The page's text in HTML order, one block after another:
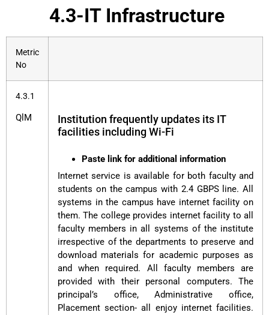
4.3-IT Infrastructure
Metric
No
4.3.1
QlM
Institution frequently updates its IT
facilities including Wi-Fi
Paste link for additional information
Internet service is available for both faculty and
students on the campus with 2.4 GBPS line. All
systems in the campus have internet facility on
them. The college provides internet facility to all
faculty members in all systems of the institute
irrespective of the departments to preserve and
download materials for academic purposes as
and when required. All faculty members are
provided with their personal computers. The
principal’s office, Administrative office,
Placement section- all enjoy internet facilities.